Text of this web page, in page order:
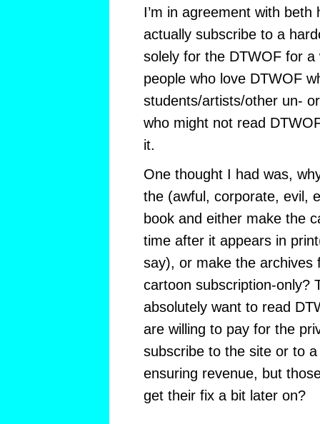
I’m in agreement with beth
actually subscribe to a
solely for the DTWOF for
people who love DTWOF
students/artists/other un-
who might not read
it.
One thought I had was,
the (awful, corporate, evil,
book and either make the
time after it appears in
say), or make the archives
cartoon subscription-only?
absolutely want to read
are willing to pay for the
subscribe to the site or to
ensuring revenue, but
get their fix a bit later on?